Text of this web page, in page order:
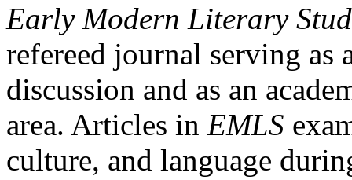
Early Modern Literary
refereed journal serving as
discussion and as an
area. Articles in EMLS
culture, and language